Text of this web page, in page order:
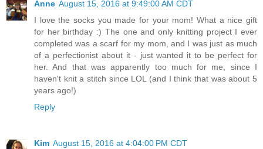
Anne August 15, 2016 at 9:49:00 AM CDT
I love the socks you made for your mom! What a nice gift
for her birthday :) The one and only knitting project I ever
completed was a scarf for my mom, and I was just as much
of a perfectionist about it - just wanted it to be perfect for
her. And that was apparently too much for me, since I
haven't knit a stitch since LOL (and I think that was about 5
years ago!)
Reply
Kim August 15, 2016 at 4:04:00 PM CDT